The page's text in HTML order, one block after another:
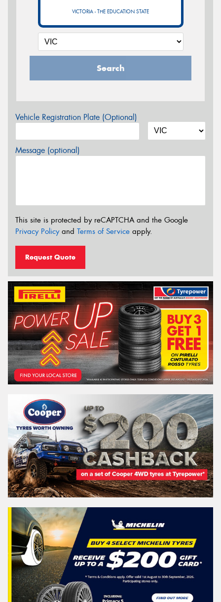
VICTORIA - THE EDUCATION STATE
Search
Vehicle Registration Plate (Optional)
Message (optional)
This site is protected by reCAPTCHA and the Google
Privacy Policyand Terms of Service apply.
Request Quote